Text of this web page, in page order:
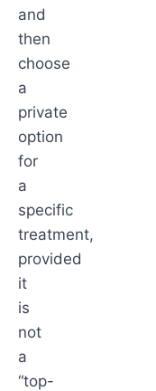
and
then
choose
a
private
option
for
a
specific
treatment,
provided
it
is
not
a
“top-